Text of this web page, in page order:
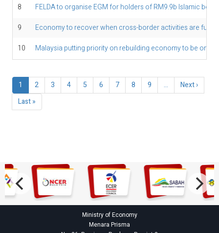
8
FELDA to organise EGM for holders of RM9.9b Islamic
9
Economy to recover when cross-border activities are fully
10
Malaysia putting priority on rebuilding economy to be on
Pagination
Current
page
1 Page
2 Page
3 Page
4 Page
5 Page
6 Page
7 Page
8 Page
9 …
Next
page
Next ›
Last
page
Last »
Ministry of Economy
Menara Prisma